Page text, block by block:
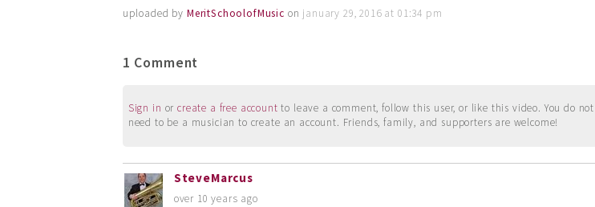
uploaded by MeritSchoolofMusic on january 29, 2016 at 01:34 pm
1 Comment
Sign in orcreate a free account to leave a comment, follow this user, or like this video. You do not
need to be a musician to create an account. Friends, family, and supporters are welcome!
SteveMarcus
over 10 years ago